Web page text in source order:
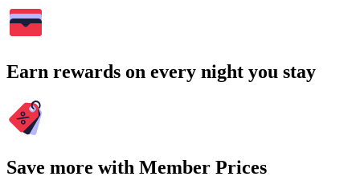
Earn rewards on every night you stay
Save more with Member Prices